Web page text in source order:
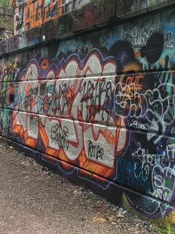
RIVERLINK FERRY
RACE STREET PIER
WASHINGTON
AVENUE PIER
PIER 68
PIER 5 MARINA
PENN'S LANDING
MARINA